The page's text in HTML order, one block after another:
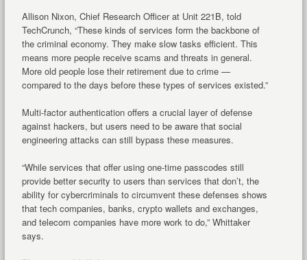
Allison Nixon, Chief Research Officer at Unit 221B, told
TechCrunch, “These kinds of services form the backbone of
the criminal economy. They make slow tasks efficient. This
means more people receive scams and threats in general.
More old people lose their retirement due to crime —
compared to the days before these types of services existed.”
Multi-factor authentication offers a crucial layer of defense
against hackers, but users need to be aware that social
engineering attacks can still bypass these measures.
“While services that offer using one-time passcodes still
provide better security to users than services that don’t, the
ability for cybercriminals to circumvent these defenses shows
that tech companies, banks, crypto wallets and exchanges,
and telecom companies have more work to do,” Whittaker
says.